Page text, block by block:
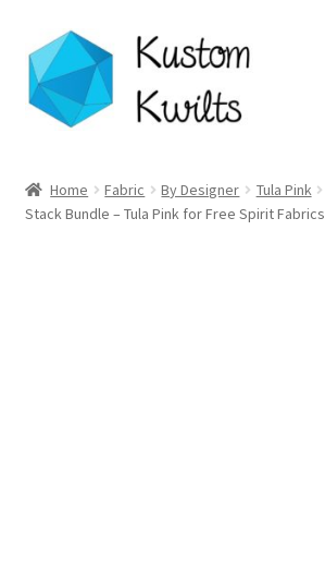
Skip
to
navigation
Skip
to
content
Categories
Home Fabric By Designer Tula Pink
Stack Bundle – Tula Pink for Free Spirit Fabrics